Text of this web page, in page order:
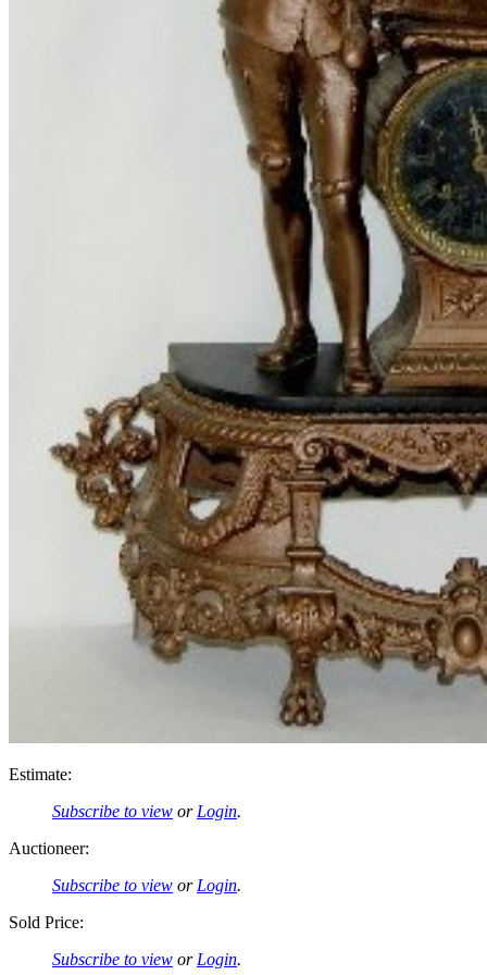
Estimate:
Subscribe to view or Login.
Auctioneer:
Subscribe to view or Login.
Sold Price:
Subscribe to view or Login.